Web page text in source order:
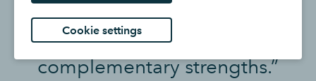
Cookie settings
‘tomorrow’ - it’s so important to
find a team with different and
complementary strengths.”